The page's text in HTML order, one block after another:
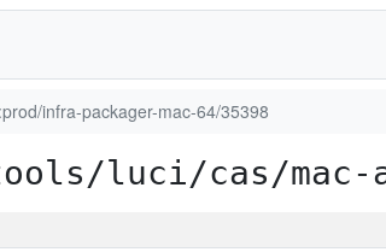
infra-packager-mac-64/35398
luci/cas/mac-